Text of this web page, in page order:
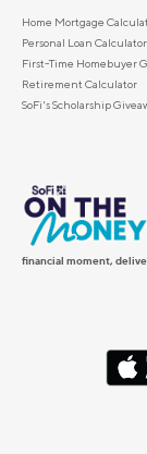
Home Mortgage
Personal Loan Calculator
First-Time Homebuyer
Retirement Calculator
SoFi's Scholarship
financial moment,